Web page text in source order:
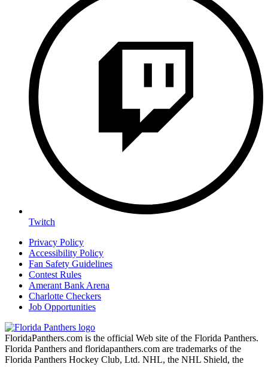
Twitch
Privacy Policy
Accessibility Policy
Fan Safety Guidelines
Contest Rules
Amerant Bank Arena
Charlotte Checkers
Job Opportunities
FloridaPanthers.com is the official Web site of the Florida Panthers.
Florida Panthers and floridapanthers.com are trademarks of the
Florida Panthers Hockey Club, Ltd. NHL, the NHL Shield, the